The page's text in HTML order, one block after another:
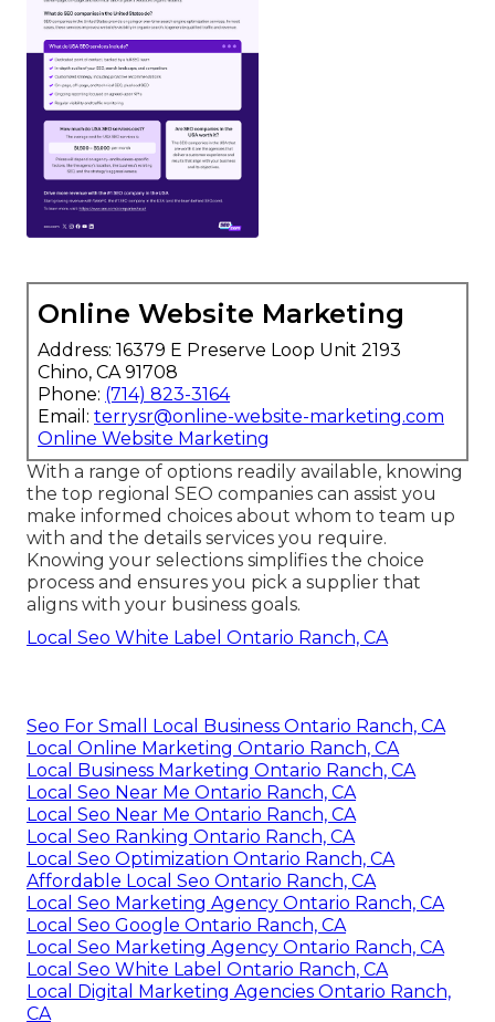
Online Website Marketing
Address: 16379 E Preserve Loop Unit 2193
Chino, CA 91708
Phone: (714) 823-3164
Email: terrysr@online-website-marketing.com
Online Website Marketing
With a range of options readily available, knowing
the top regional SEO companies can assist you
make informed choices about whom to team up
with and the details services you require.
Knowing your selections simplifies the choice
process and ensures you pick a supplier that
aligns with your business goals.
Local Seo White Label Ontario Ranch, CA
Seo For Small Local Business Ontario Ranch, CA
Local Online Marketing Ontario Ranch, CA
Local Business Marketing Ontario Ranch, CA
Local Seo Near Me Ontario Ranch, CA
Local Seo Near Me Ontario Ranch, CA
Local Seo Ranking Ontario Ranch, CA
Local Seo Optimization Ontario Ranch, CA
Affordable Local Seo Ontario Ranch, CA
Local Seo Marketing Agency Ontario Ranch, CA
Local Seo Google Ontario Ranch, CA
Local Seo Marketing Agency Ontario Ranch, CA
Local Seo White Label Ontario Ranch, CA
Local Digital Marketing Agencies Ontario Ranch,
CA